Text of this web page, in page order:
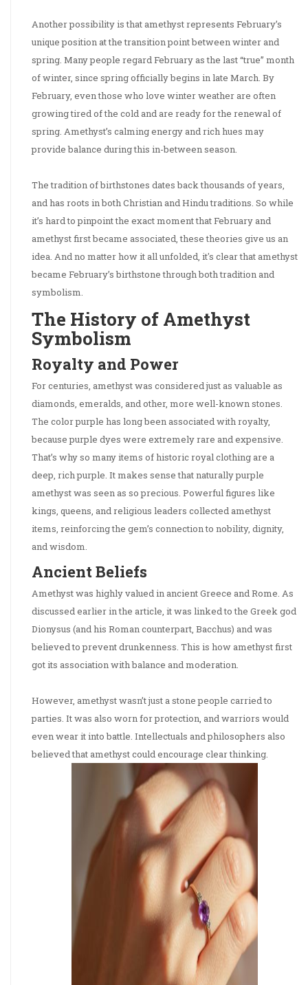
Another possibility is that amethyst represents February’s
unique position at the transition point between winter and
spring. Many people regard February as the last “true” month
of winter, since spring officially begins in late March. By
February, even those who love winter weather are often
growing tired of the cold and are ready for the renewal of
spring. Amethyst’s calming energy and rich hues may
provide balance during this in-between season.
The tradition of birthstones dates back thousands of years,
and has roots in both Christian and Hindu traditions. So while
it’s hard to pinpoint the exact moment that February and
amethyst first became associated, these theories give us an
idea. And no matter how it all unfolded, it's clear that amethyst
became February’s birthstone through both tradition and
symbolism.
The History of Amethyst
Symbolism
Royalty and Power
For centuries, amethyst was considered just as valuable as
diamonds, emeralds, and other, more well-known stones.
The color purple has long been associated with royalty,
because purple dyes were extremely rare and expensive.
That’s why so many items of historic royal clothing are a
deep, rich purple. It makes sense that naturally purple
amethyst was seen as so precious. Powerful figures like
kings, queens, and religious leaders collected amethyst
items, reinforcing the gem’s connection to nobility, dignity,
and wisdom.
Ancient Beliefs
Amethyst was highly valued in ancient Greece and Rome. As
discussed earlier in the article, it was linked to the Greek god
Dionysus (and his Roman counterpart, Bacchus) and was
believed to prevent drunkenness. This is how amethyst first
got its association with balance and moderation.
However, amethyst wasn’t just a stone people carried to
parties. It was also worn for protection, and warriors would
even wear it into battle. Intellectuals and philosophers also
believed that amethyst could encourage clear thinking.